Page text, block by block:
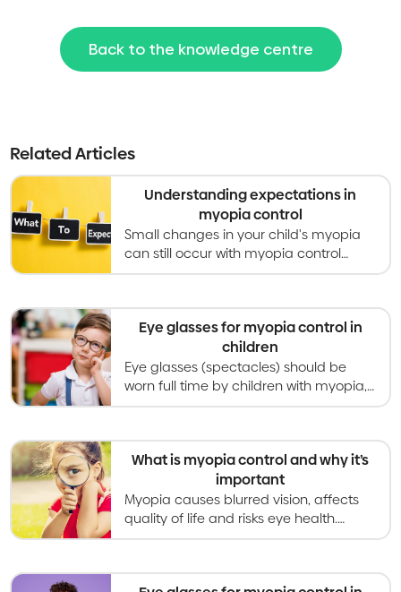
Back to the knowledge centre
Related Articles
Understanding expectations in
myopia control
Small changes in your child's myopia
can still occur with myopia control
treatment. Expect to discuss
your optometrist.
Eye glasses for myopia control in
children
Eye glasses (spectacles) should be
worn full time by children with myopia,
and special designs can slow down
What is myopia control and why it’s
important
Myopia causes blurred vision, affects
quality of life and risks eye health.
Myopia control gives kids better vision
term.